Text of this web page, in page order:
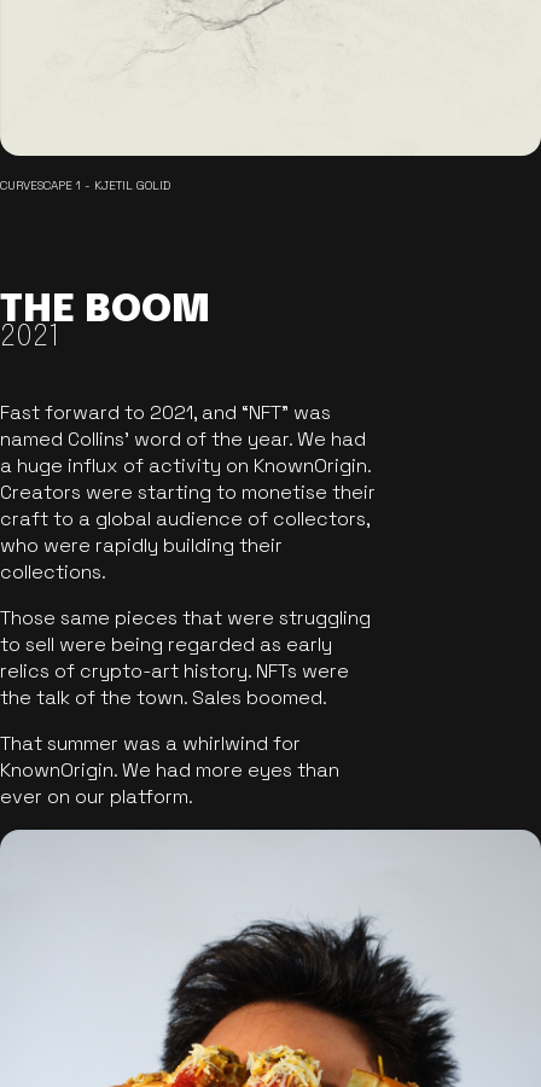
CURVESCAPE 1 - KJETIL GOLID
THE BOOM
2021
Fast forward to 2021, and “NFT” was
named Collins’ word of the year. We had
a huge influx of activity on KnownOrigin.
Creators were starting to monetise their
craft to a global audience of collectors,
who were rapidly building their
collections.
Those same pieces that were struggling
to sell were being regarded as early
relics of crypto-art history. NFTs were
the talk of the town. Sales boomed.
That summer was a whirlwind for
KnownOrigin. We had more eyes than
ever on our platform.